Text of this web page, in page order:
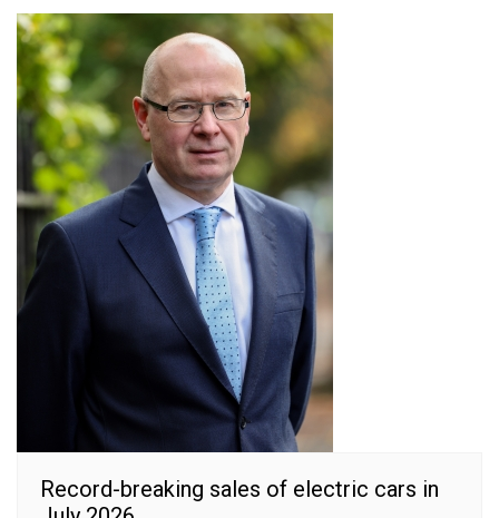
Record-breaking sales of electric cars in